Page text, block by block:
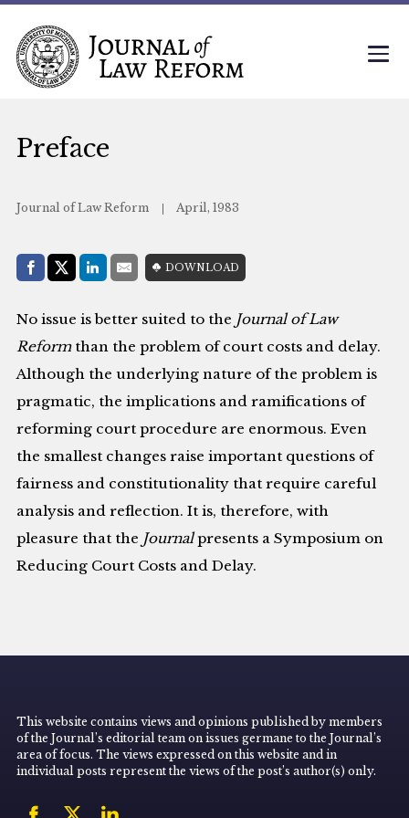
Preface
Journal of Law Reform April, 1983
Share with:
Facebook
Share on X (Twitter)
LinkedIn
E-MailDOWNLOAD
No issue is better suited to the Journal of Law
Reformthan the problem of court costs and delay.
Although the underlying nature of the problem is
pragmatic, the implications and ramifications of
reforming court procedure are enormous. Even
the smallest changes raise important questions of
fairness and constitutionality that require careful
analysis and reflection. It is, therefore, with
pleasure that the Journalpresents a Symposium on
Reducing Court Costs and Delay.
This website contains views and opinions published by members
of the Journal’s editorial team on issues germane to the Journal’s
area of focus. The views expressed on this website and in
individual posts represent the views of the post’s author(s) only.